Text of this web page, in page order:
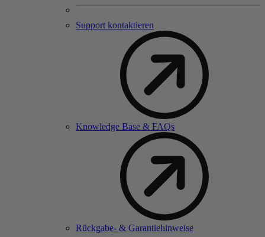
Support kontaktieren
Knowledge Base & FAQs
Rückgabe- & Garantiehinweise